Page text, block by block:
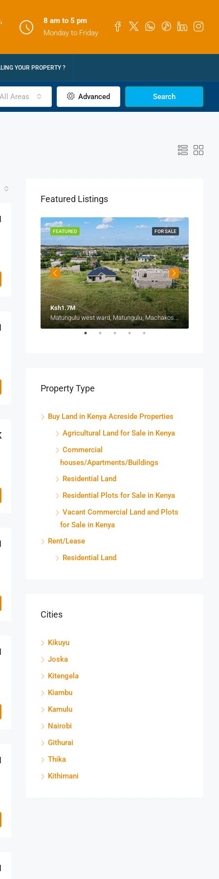
8 am to 5 pm
Monday to Friday
YOUR PROPERTY ?
All Areas Advanced Search
Featured Listings
FOR SALE
FEATURED
Ksh1.7M
Matungulu west ward, Matungulu, Machakos, Eastern, Kenya
Property Type
Buy Land in Kenya Acreside Properties
Agricultural Land for Sale in Kenya
Commercial
houses/Apartments/Buildings
Residential Land
Residential Plots for Sale in Kenya
Vacant Commercial Land and Plots
for Sale in Kenya
Rent/Lease
Residential Land
Cities
Kikuyu
Joska
Kitengela
Kiambu
Kamulu
Nairobi
Githurai
Thika
Kithimani